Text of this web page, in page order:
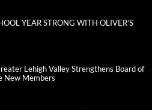
YEAR STRONG WITH OLIVER’S
Lehigh Valley Strengthens Board of
New Members